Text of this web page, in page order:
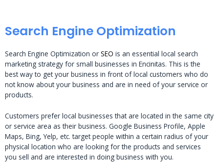
Search Engine Optimization
Search Engine Optimization or SEO is an essential local search
marketing strategy for small businesses in Encinitas. This is the
best way to get your business in front of local customers who do
not know about your business and are in need of your service or
products.
Customers prefer local businesses that are located in the same city
or service area as their business. Google Business Profile, Apple
Maps, Bing, Yelp, etc. target people within a certain radius of your
physical location who are looking for the products and services
you sell and are interested in doing business with you.